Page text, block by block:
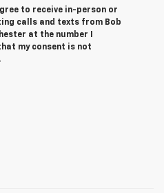
to receive in-person or
calls and texts from Bob
at the number I
my consent is not